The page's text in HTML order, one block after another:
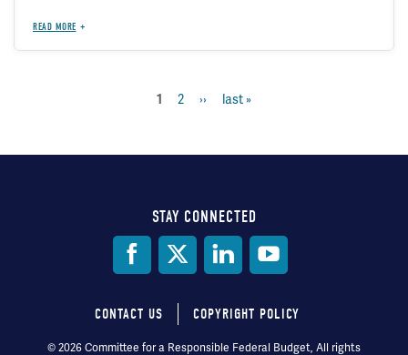
READ MORE
current
1 page
2
next
››
last
last »
STAY CONNECTED
Footer
CONTACT US COPYRIGHT POLICY
© 2026 Committee for a Responsible Federal Budget, All rights